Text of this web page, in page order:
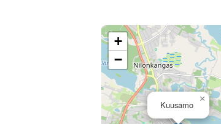
Kuusamo
×
+
−